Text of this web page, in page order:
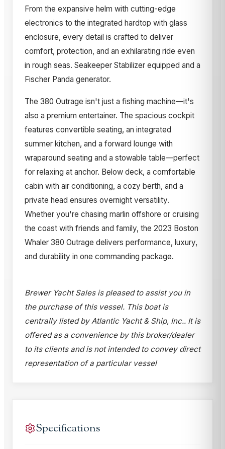
From the expansive helm with cutting-edge
electronics to the integrated hardtop with glass
enclosure, every detail is crafted to deliver
comfort, protection, and an exhilarating ride even
in rough seas. Seakeeper Stabilizer equipped and a
Fischer Panda generator.
The 380 Outrage isn't just a fishing machine—it's
also a premium entertainer. The spacious cockpit
features convertible seating, an integrated
summer kitchen, and a forward lounge with
wraparound seating and a stowable table—perfect
for relaxing at anchor. Below deck, a comfortable
cabin with air conditioning, a cozy berth, and a
private head ensures overnight versatility.
Whether you're chasing marlin offshore or cruising
the coast with friends and family, the 2023 Boston
Whaler 380 Outrage delivers performance, luxury,
and durability in one commanding package.
Brewer Yacht Sales is pleased to assist you in
the purchase of this vessel. This boat is
centrally listed by Atlantic Yacht & Ship, Inc.. It is
offered as a convenience by this broker/dealer
to its clients and is not intended to convey direct
representation of a particular vessel
Specifications